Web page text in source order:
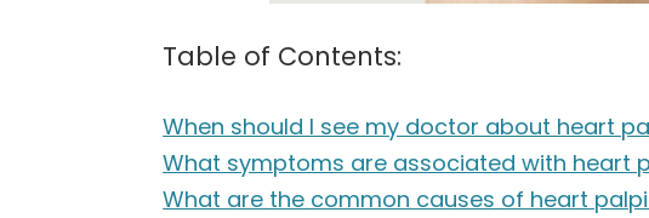
Table of Contents:
When should I see my doctor about heart
What symptoms are associated with heart
What are the common causes of heart